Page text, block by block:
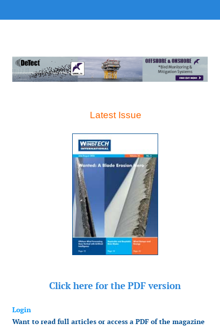
Latest Issue
Click here for the PDF version
Login
Want to read full articles or access a PDF of the magazine